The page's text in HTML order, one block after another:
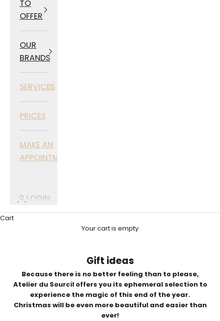
TO
OFFER
OUR
BRANDS
SERVICES
PRICES
MAKE AN
APPOINTMENT
LOGIN
Cart
Your cart is empty
Gift ideas
Because there is no better feeling than to please,
Atelier du Sourcil offers you its ephemeral selection to
experience the magic of this end of the year.
Christmas will be even more beautiful and easier than
ever!